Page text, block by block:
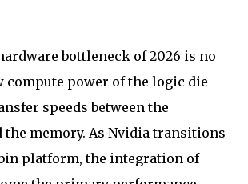
bottleneck of 2026 is no
compute power of the logic die
speeds between the
the memory. As Nvidia transitions
platform, the integration of